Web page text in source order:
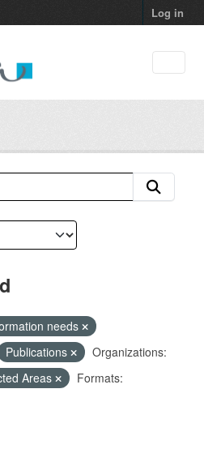
Log in
needs
Publications
Organizations:
Areas
Formats: